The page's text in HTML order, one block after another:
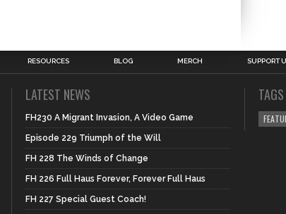
RESOURCES BLOG MERCH SUPPORT
LATEST NEWS
FH230 A Migrant Invasion, A Video Game
Episode 229 Triumph of the Will
FH 228 The Winds of Change
FH 226 Full Haus Forever, Forever Full Haus
FH 227 Special Guest Coach!
TAGS